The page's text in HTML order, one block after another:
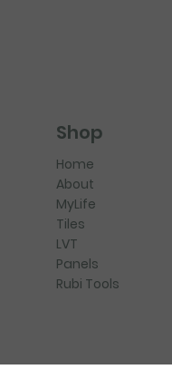
Shop
Home
About
MyLife
Tiles
LVT
Panels
Rubi Tools